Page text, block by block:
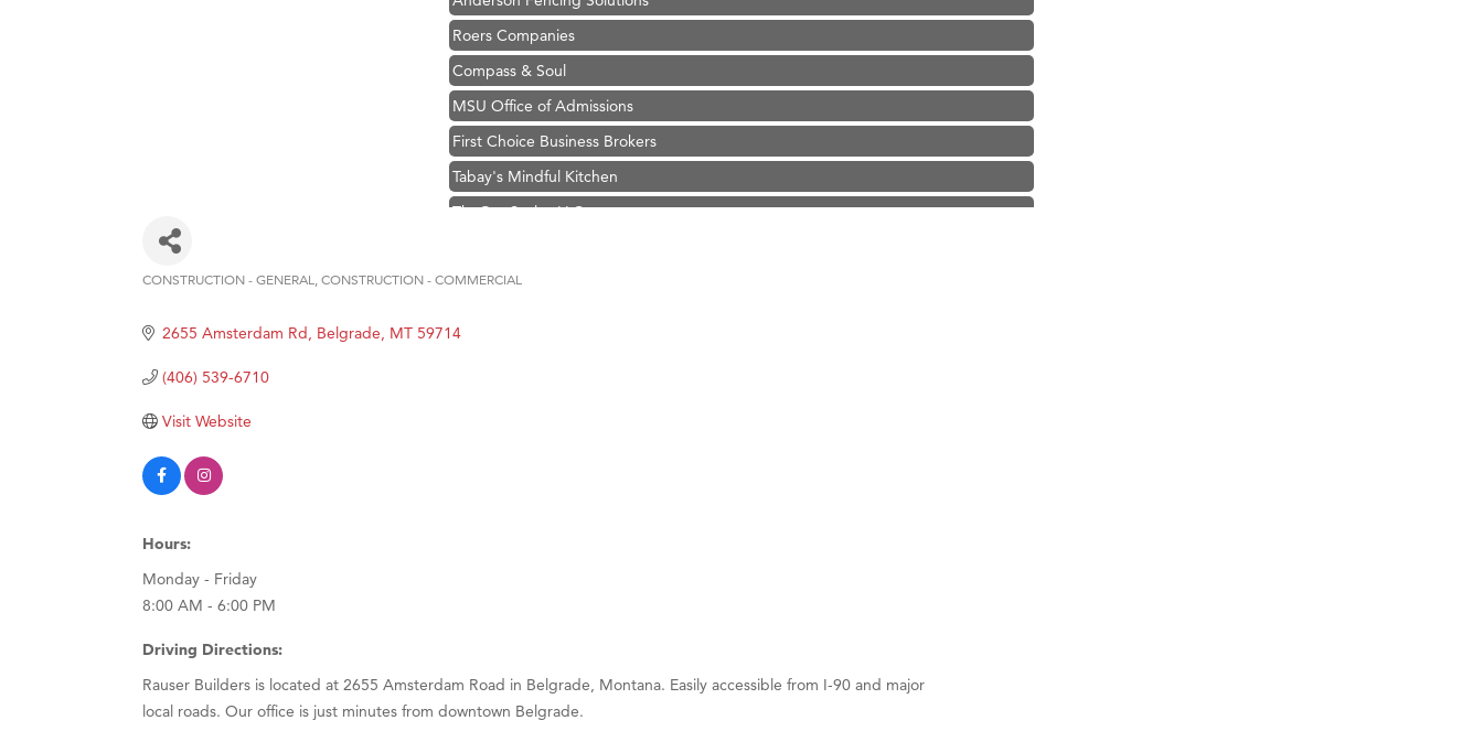
Roers Companies
Compass & Soul
MSU Office of Admissions
First Choice Business Brokers
Tabay's Mindful Kitchen
TheOneScales LLC.
Great White Construction
TheOneScales LLC.
Visit Tanzania
CONSTRUCTION - GENERAL CONSTRUCTION - COMMERCIAL
2655 Amsterdam Rd Belgrade MT 59714
(406) 539-6710
Visit Website
Hours:
Monday - Friday
8:00 AM - 6:00 PM
Driving Directions:
Rauser Builders is located at 2655 Amsterdam Road in Belgrade, Montana. Easily accessible from I-90 and major
local roads. Our office is just minutes from downtown Belgrade.